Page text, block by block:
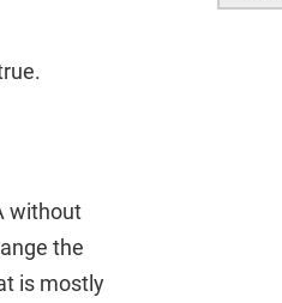
without
the
is mostly